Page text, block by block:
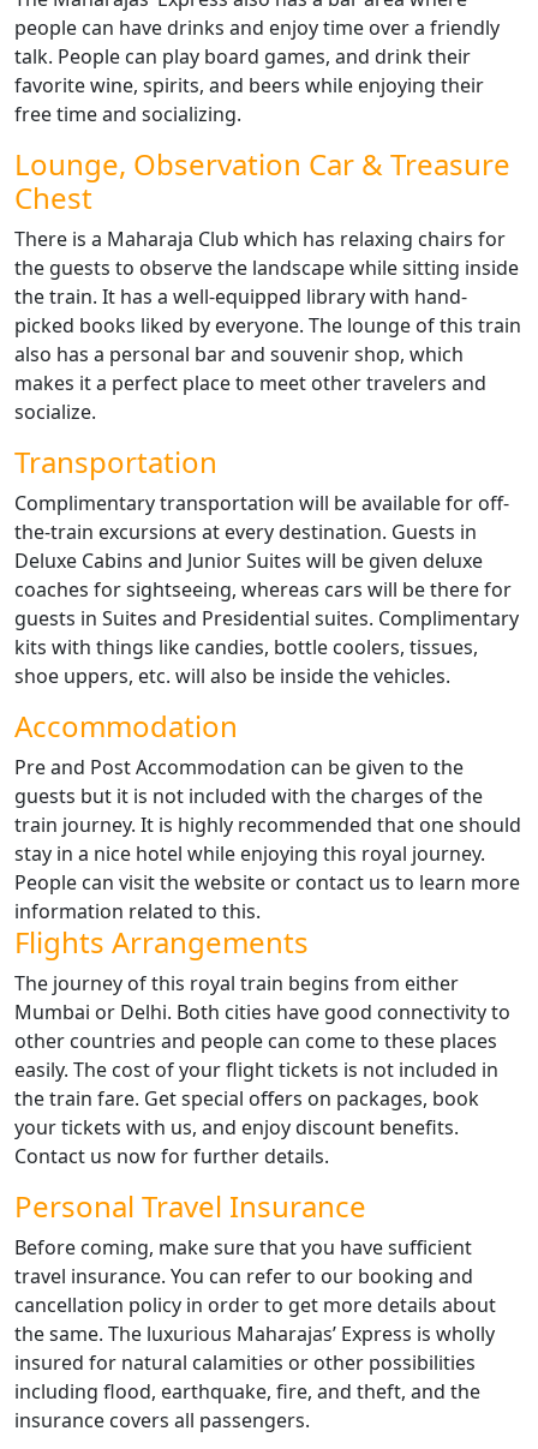
people can have drinks and enjoy time over a friendly
talk. People can play board games, and drink their
favorite wine, spirits, and beers while enjoying their
free time and socializing.
Lounge, Observation Car & Treasure
Chest
There is a Maharaja Club which has relaxing chairs for
the guests to observe the landscape while sitting inside
the train. It has a well-equipped library with hand-
picked books liked by everyone. The lounge of this train
also has a personal bar and souvenir shop, which
makes it a perfect place to meet other travelers and
socialize.
Transportation
Complimentary transportation will be available for off-
the-train excursions at every destination. Guests in
Deluxe Cabins and Junior Suites will be given deluxe
coaches for sightseeing, whereas cars will be there for
guests in Suites and Presidential suites. Complimentary
kits with things like candies, bottle coolers, tissues,
shoe uppers, etc. will also be inside the vehicles.
Accommodation
Pre and Post Accommodation can be given to the
guests but it is not included with the charges of the
train journey. It is highly recommended that one should
stay in a nice hotel while enjoying this royal journey.
People can visit the website or contact us to learn more
information related to this.
Flights Arrangements
The journey of this royal train begins from either
Mumbai or Delhi. Both cities have good connectivity to
other countries and people can come to these places
easily. The cost of your flight tickets is not included in
the train fare. Get special offers on packages, book
your tickets with us, and enjoy discount benefits.
Contact us now for further details.
Personal Travel Insurance
Before coming, make sure that you have sufficient
travel insurance. You can refer to our booking and
cancellation policy in order to get more details about
the same. The luxurious Maharajas’ Express is wholly
insured for natural calamities or other possibilities
including flood, earthquake, fire, and theft, and the
insurance covers all passengers.